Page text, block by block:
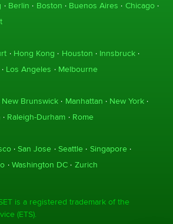
Berlin Boston Buenos Aires
Chicago
Hong Kong Houston
Innsbruck
Los Angeles Melbourne
New Brunswick Manhattan
New York
Raleigh-Durham Rome
San Jose Seattle
Singapore
Washington DC Zurich
is a registered trademark of the
(ETS).